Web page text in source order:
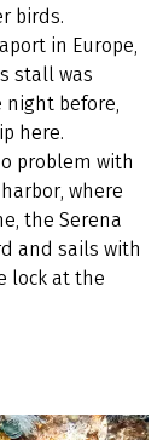
birds.
in Europe,
stall was
before,
here.
problem with
where
the Serena
and sails with
lock at the